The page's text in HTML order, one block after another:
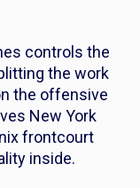
controls the
the work
the offensive
New York
frontcourt
inside.